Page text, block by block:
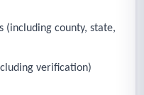
(including county, state,
verification)